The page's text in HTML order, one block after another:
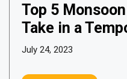
Top 5
Take in a
July 24, 2023